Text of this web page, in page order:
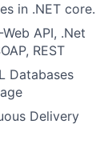
in .NET core.
API, .Net
REST
Databases
Delivery